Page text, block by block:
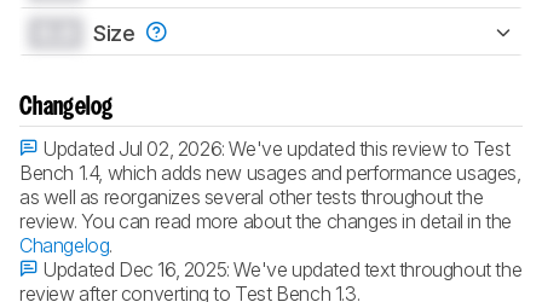
Size
Changelog
Updated Jul 02, 2026:We've updated this review to Test
Bench 1.4, which adds new usages and performance usages,
as well as reorganizes several other tests throughout the
review. You can read more about the changes in detail in the
Changelog.
Updated Dec 16, 2025:We've updated text throughout the
review after converting to Test Bench 1.3.